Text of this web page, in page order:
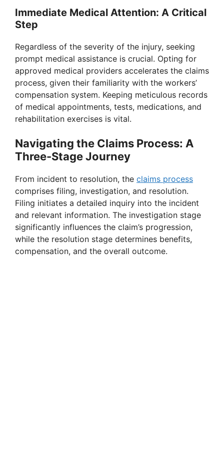
Immediate Medical Attention: A Critical
Step
Regardless of the severity of the injury, seeking
prompt medical assistance is crucial. Opting for
approved medical providers accelerates the claims
process, given their familiarity with the workers’
compensation system. Keeping meticulous records
of medical appointments, tests, medications, and
rehabilitation exercises is vital.
Navigating the Claims Process: A
Three-Stage Journey
From incident to resolution, the claims process
comprises filing, investigation, and resolution.
Filing initiates a detailed inquiry into the incident
and relevant information. The investigation stage
significantly influences the claim’s progression,
while the resolution stage determines benefits,
compensation, and the overall outcome.